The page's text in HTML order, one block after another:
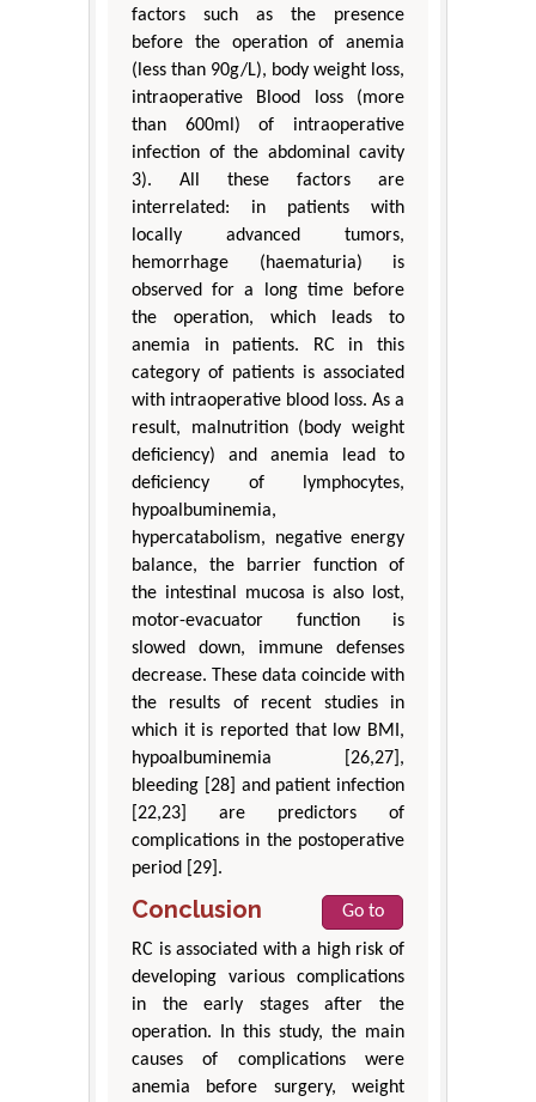
factors such as the presence
before the operation of anemia
(less than 90g/L), body weight loss,
intraoperative Blood loss (more
than 600ml) of intraoperative
infection of the abdominal cavity
3). All these factors are
interrelated: in patients with
locally advanced tumors,
hemorrhage (haematuria) is
observed for a long time before
the operation, which leads to
anemia in patients. RC in this
category of patients is associated
with intraoperative blood loss. As a
result, malnutrition (body weight
deficiency) and anemia lead to
deficiency of lymphocytes,
hypoalbuminemia,
hypercatabolism, negative energy
balance, the barrier function of
the intestinal mucosa is also lost,
motor-evacuator function is
slowed down, immune defenses
decrease. These data coincide with
the results of recent studies in
which it is reported that low BMI,
hypoalbuminemia [26,27],
bleeding [28] and patient infection
[22,23] are predictors of
complications in the postoperative
period [29].
Conclusion
Go to
RC is associated with a high risk of
developing various complications
in the early stages after the
operation. In this study, the main
causes of complications were
anemia before surgery, weight